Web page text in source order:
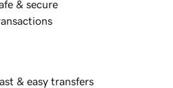
& secure
& easy transfers